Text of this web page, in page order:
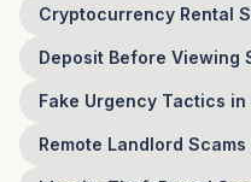
Cryptocurrency Rental
Deposit Before Viewing
Fake Urgency Tactics in
Remote Landlord Scams